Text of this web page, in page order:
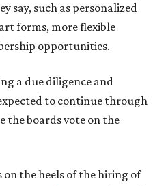
say, such as personalized
forms, more flexible
opportunities.
a due diligence and
to continue through
the boards vote on the
the heels of the hiring of